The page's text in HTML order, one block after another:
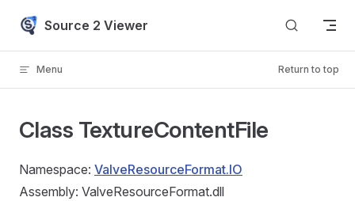
Skip to content
Source 2 Viewer
Menu Return to top
Class TextureContentFile
Namespace: ValveResourceFormat.IO
Assembly: ValveResourceFormat.dll